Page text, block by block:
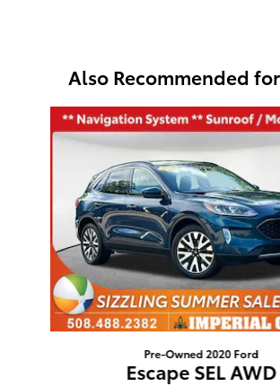
Also Recommended
Slide 1 of 5
Pre-Owned 2020 Ford
Escape SEL AWD